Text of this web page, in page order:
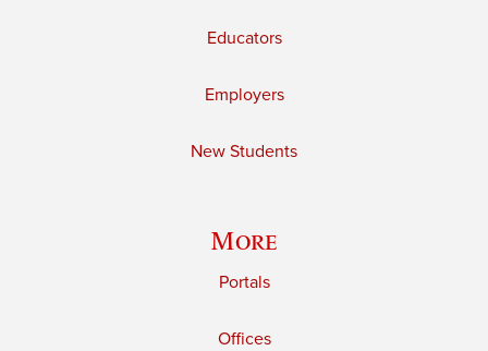
Educators
Employers
New Students
More
Portals
Offices